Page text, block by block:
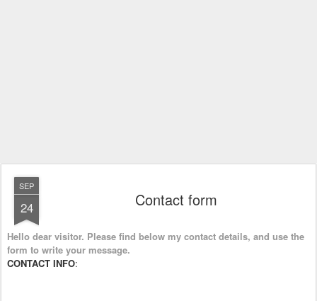
SEP
24 Contact form
Hello dear visitor. Please find below my contact details, and use the
form to write your message.
CONTACT INFO: